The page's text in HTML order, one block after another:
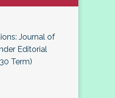
Journal of
Editorial
Term)